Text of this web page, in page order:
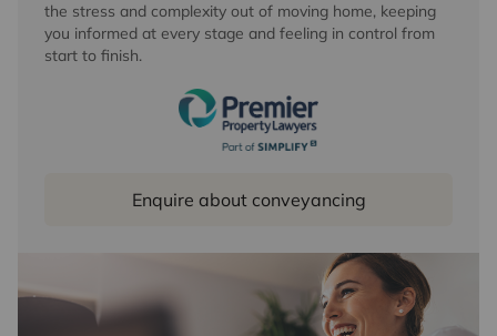
the stress and complexity out of moving home, keeping
you informed at every stage and feeling in control from
start to finish.
Enquire about conveyancing